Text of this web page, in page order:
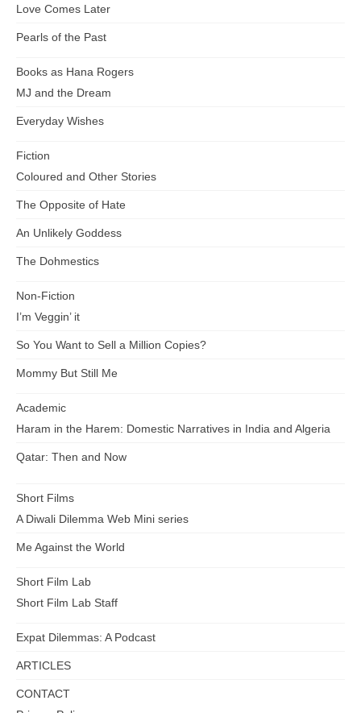
Love Comes Later
Pearls of the Past
Books as Hana Rogers
MJ and the Dream
Everyday Wishes
Fiction
Coloured and Other Stories
The Opposite of Hate
An Unlikely Goddess
The Dohmestics
Non-Fiction
I’m Veggin’ it
So You Want to Sell a Million Copies?
Mommy But Still Me
Academic
Haram in the Harem: Domestic Narratives in India and Algeria
Qatar: Then and Now
Short Films
A Diwali Dilemma Web Mini series
Me Against the World
Short Film Lab
Short Film Lab Staff
Expat Dilemmas: A Podcast
ARTICLES
CONTACT